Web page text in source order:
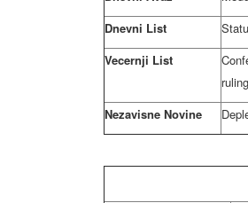
Dnevni List
Vecernji List
Nezavisne Novine